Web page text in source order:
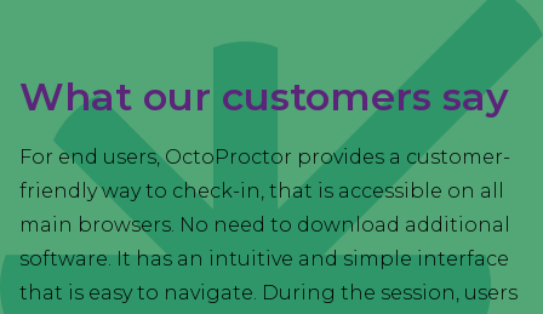
What our customers say
For end users, OctoProctor provides a customer-
friendly way to check-in, that is accessible on all
main browsers. No need to download additional
software. It has an intuitive and simple interface
that is easy to navigate. During the session, users